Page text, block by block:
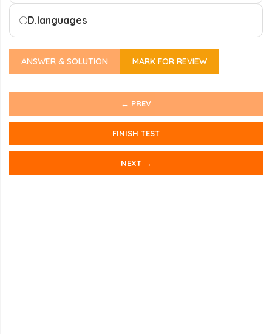
D.languages
ANSWER & SOLUTION MARK FOR REVIEW
← PREV
FINISH TEST
NEXT →